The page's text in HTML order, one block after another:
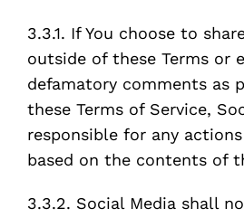
3.3.1. If You choose to
outside of these Terms or
defamatory comments as
these Terms of Service,
responsible for any
based on the contents of
3.3.2. Social Media shall